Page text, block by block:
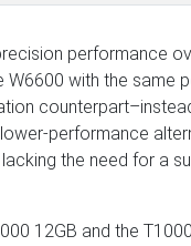
performance
with the same
performance
the need for a
12GB and the